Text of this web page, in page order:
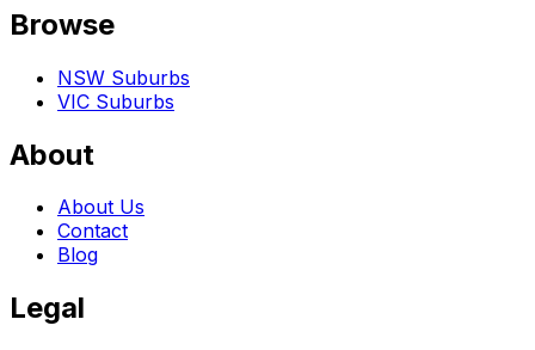
Browse
NSW Suburbs
VIC Suburbs
About
About Us
Contact
Blog
Legal